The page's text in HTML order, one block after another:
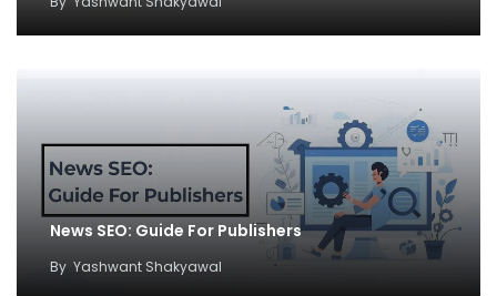
News SEO: Guide For Publishers
By Yashwant Shakyawal